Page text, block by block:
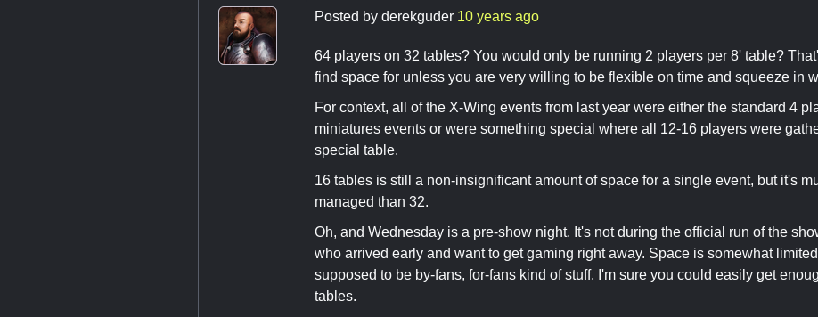
Posted by derekguder 10 years ago
64 players on 32 tables? You would only be running 2 players per 8' table?
find space for unless you are very willing to be flexible on time and squeeze in
For context, all of the X-Wing events from last year were either the standard 4
miniatures events or were something special where all 12-16 players were
special table.
16 tables is still a non-insignificant amount of space for a single event, but it's
managed than 32.
Oh, and Wednesday is a pre-show night. It's not during the official run of the
who arrived early and want to get gaming right away. Space is somewhat
supposed to be by-fans, for-fans kind of stuff. I'm sure you could easily get
tables.